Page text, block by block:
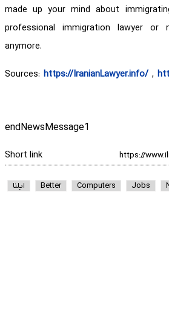
made up your mind about
professional immigration lawyer
anymore.
Sources: https://IranianLawyer.info/ ,
endNewsMessage1
Short link
ایلنا Better Computers Jobs